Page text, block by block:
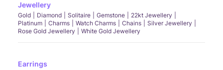
Jewellery
Gold Diamond Solitaire Gemstone
22kt Jewellery
Platinum
Charms Watch Charms Chains
Silver Jewellery
Rose Gold Jewellery
White Gold Jewellery
Earrings